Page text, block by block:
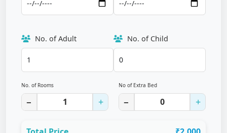
No. of Adult No. of Child
No. of Rooms
− +
No of Extra Bed
− +